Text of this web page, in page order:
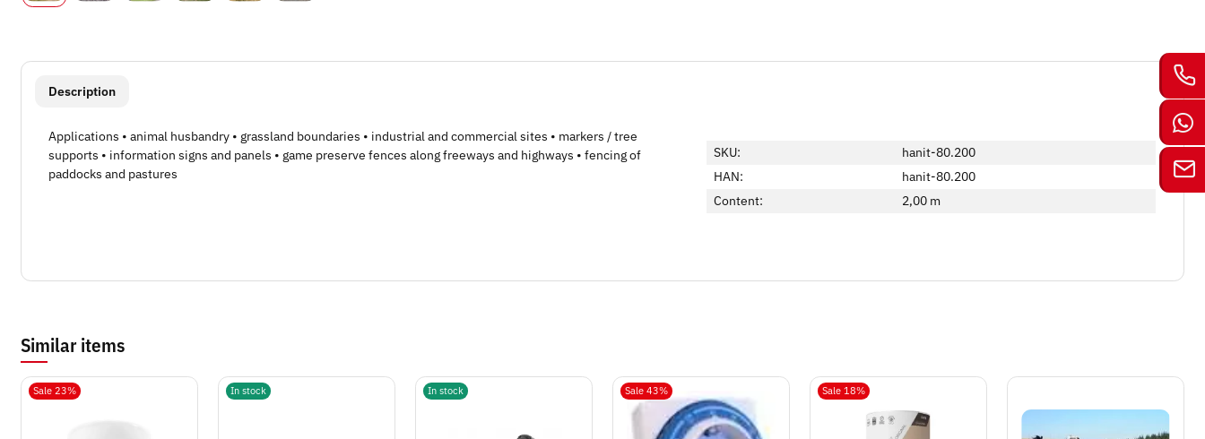
show more tabs
Description
Applications • animal husbandry • grassland boundaries • industrial and commercial sites • markers / tree
supports • information signs and panels • game preserve fences along freeways and highways • fencing of
paddocks and pastures
SKU:
hanit-80.200
HAN:
hanit-80.200
Content:
2,00 m
Similar items
Sale 23% In stock In stock Sale 43% Sale 18%